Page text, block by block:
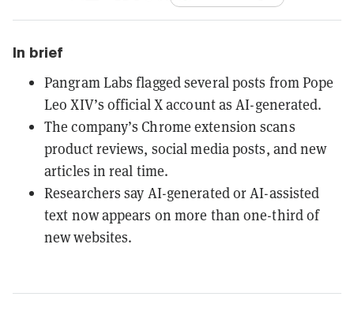
In brief
Pangram Labs flagged several posts from Pope
Leo XIV’s official X account as AI-generated.
The company’s Chrome extension scans
product reviews, social media posts, and new
articles in real time.
Researchers say AI-generated or AI-assisted
text now appears on more than one-third of
new websites.